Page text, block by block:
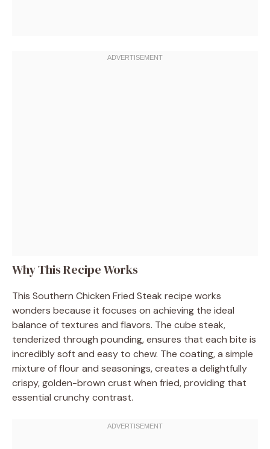
Why This Recipe Works
This Southern Chicken Fried Steak recipe works
wonders because it focuses on achieving the ideal
balance of textures and flavors. The cube steak,
tenderized through pounding, ensures that each bite is
incredibly soft and easy to chew. The coating, a simple
mixture of flour and seasonings, creates a delightfully
crispy, golden-brown crust when fried, providing that
essential crunchy contrast.